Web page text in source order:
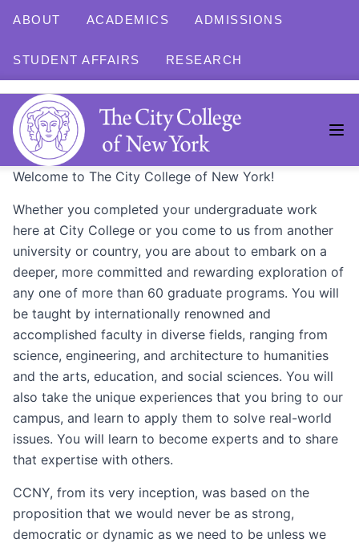
ABOUT ACADEMICS ADMISSIONS
STUDENT AFFAIRS RESEARCH
Welcome to The City College of New York!
Whether you completed your undergraduate work
here at City College or you come to us from another
university or country, you are about to embark on a
deeper, more committed and rewarding exploration of
any one of more than 60 graduate programs. You will
be taught by internationally renowned and
accomplished faculty in diverse fields, ranging from
science, engineering, and architecture to humanities
and the arts, education, and social sciences. You will
also take the unique experiences that you bring to our
campus, and learn to apply them to solve real-world
issues. You will learn to become experts and to share
that expertise with others.
CCNY, from its very inception, was based on the
proposition that we would never be as strong,
democratic or dynamic as we need to be unless we